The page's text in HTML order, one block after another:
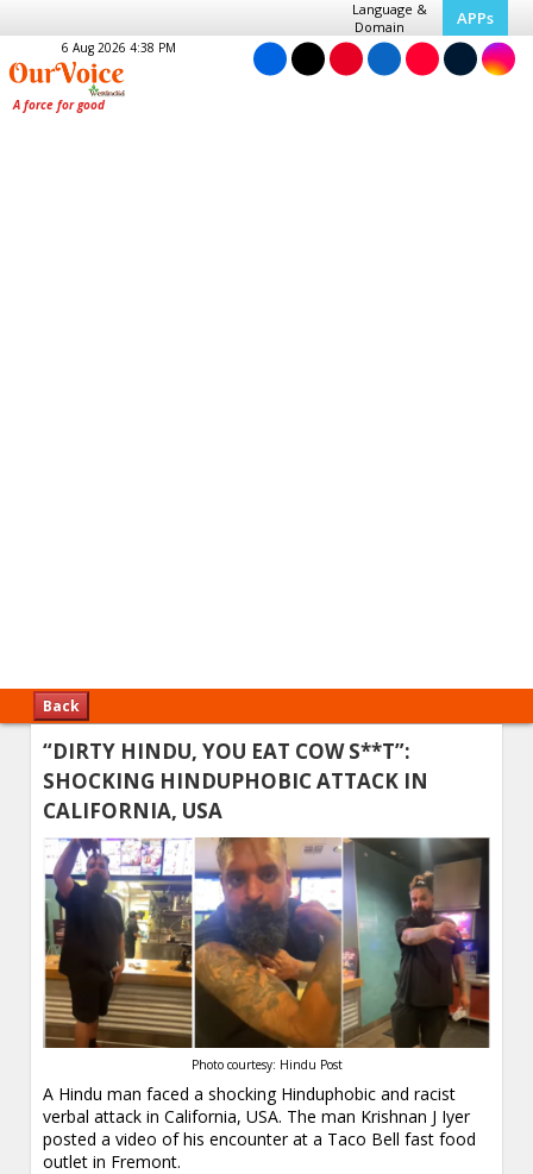
Language &
Domain
APPs
6 Aug 2026 4:38 PM
Back
“DIRTY HINDU, YOU EAT COW S**T”:
SHOCKING HINDUPHOBIC ATTACK IN
CALIFORNIA, USA
Photo courtesy: Hindu Post
A Hindu man faced a shocking Hinduphobic and racist
verbal attack in California, USA. The man Krishnan J Iyer
posted a video of his encounter at a Taco Bell fast food
outlet in Fremont.